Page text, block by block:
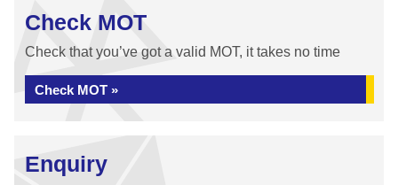
Check MOT
Check that you’ve got a valid MOT, it takes no time
Check MOT »
Enquiry